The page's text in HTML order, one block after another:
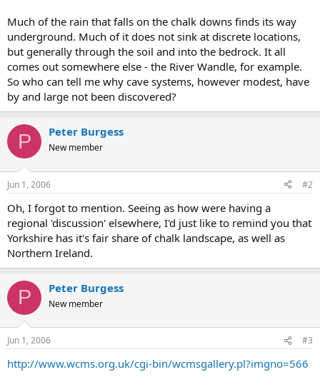
Much of the rain that falls on the chalk downs finds its way
underground. Much of it does not sink at discrete locations,
but generally through the soil and into the bedrock. It all
comes out somewhere else - the River Wandle, for example.
So who can tell me why cave systems, however modest, have
by and large not been discovered?
P Peter Burgess
New member
Jun 1, 2006 #2
Oh, I forgot to mention. Seeing as how were having a
regional 'discussion' elsewhere, I'd just like to remind you that
Yorkshire has it's fair share of chalk landscape, as well as
Northern Ireland.
P Peter Burgess
New member
Jun 1, 2006 #3
http://www.wcms.org.uk/cgi-bin/wcmsgallery.pl?imgno=566